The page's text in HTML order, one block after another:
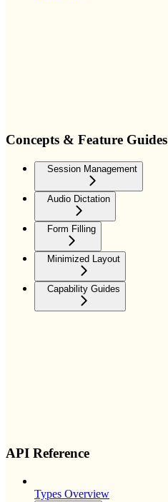
Concepts & Feature Guides
Session Management
Audio Dictation
Form Filling
Minimized Layout
Capability Guides
API Reference
Types Overview